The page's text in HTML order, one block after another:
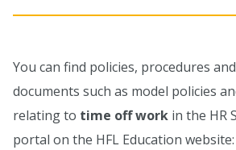
You can find policies, procedures
documents such as model policies
relating to time off work in the HR
portal on the HFL Education website: